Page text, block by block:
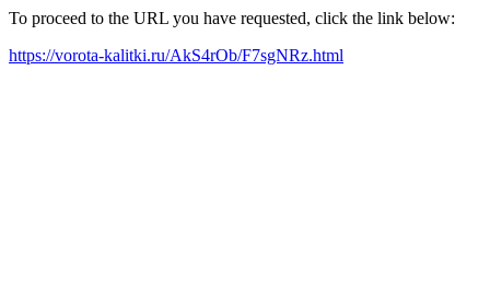
To proceed to the URL you have requested, click the link below:
https://vorota-kalitki.ru/AkS4rOb/F7sgNRz.html